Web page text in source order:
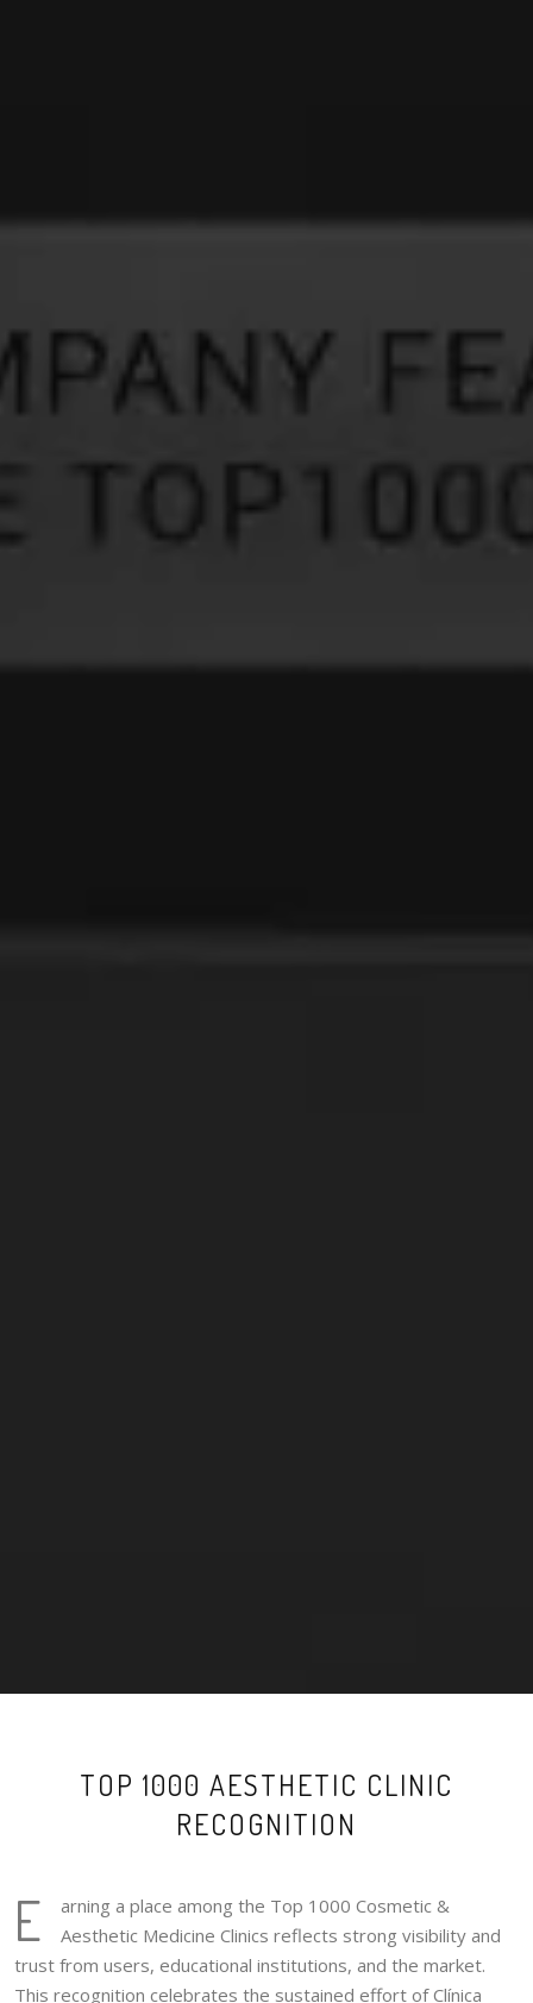
TOP 1000 AESTHETIC CLINIC
RECOGNITION
E
arning a place among the Top 1000 Cosmetic &
Aesthetic Medicine Clinics reflects strong visibility and
trust from users, educational institutions, and the market.
This recognition celebrates the sustained effort of Clínica